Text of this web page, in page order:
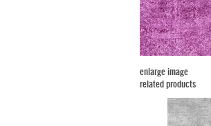
enlarge image
related products